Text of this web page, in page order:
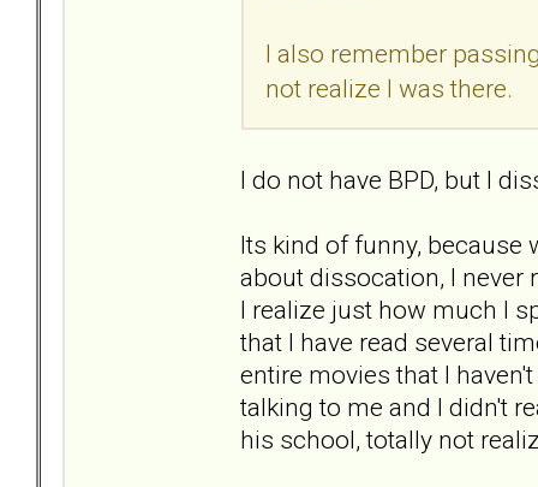
I also remember
not realize I was there.
I do not have BPD, but I
Its kind of funny, because
about dissocation, I never
I realize just how much I
that I have read several
entire movies that I
talking to me and I didn't
his school, totally not